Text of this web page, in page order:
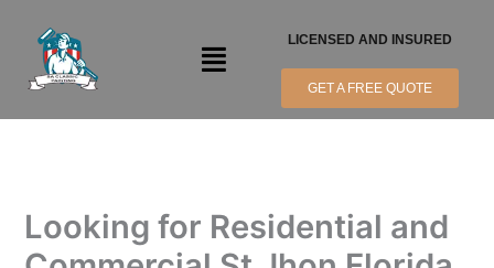
content
Menu LICENSED AND INSURED
GET A FREE QUOTE
Looking for Residential and